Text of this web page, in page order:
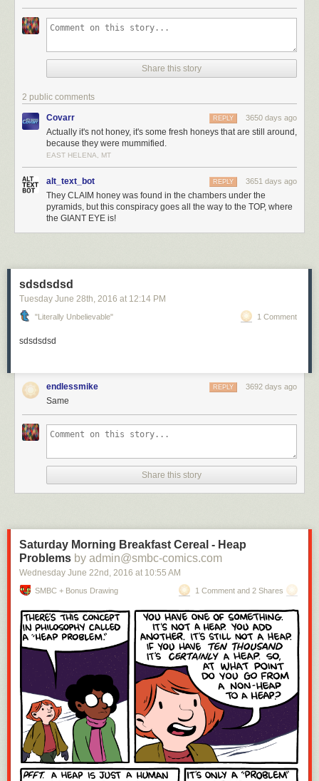
Share this story
2 public comments
Covarr 3650 days ago
REPLY
Actually it's not honey, it's some fresh honeys that are still around,
because they were mummified.
EAST HELENA, MT
alt_text_bot 3651 days ago
REPLY
They CLAIM honey was found in the chambers under the
pyramids, but this conspiracy goes all the way to the TOP, where
the GIANT EYE is!
sdsdsdsd
Tuesday June 28th , 2016 at 12:14 PM
"Literally Unbelievable" 1 Comment
sdsdsdsd
endlessmike 3692 days ago
REPLY
Same
Share this story
Saturday Morning Breakfast Cereal - Heap
Problems by admin@smbc-comics.com
Wednesday June 22nd , 2016 at 10:55 AM
SMBC + Bonus Drawing 1 Comment and 2 Shares